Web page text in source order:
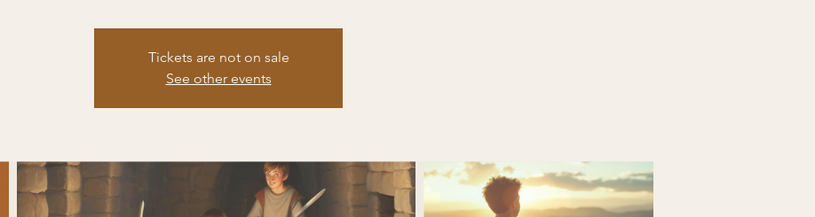
Tickets are not on sale
See other events